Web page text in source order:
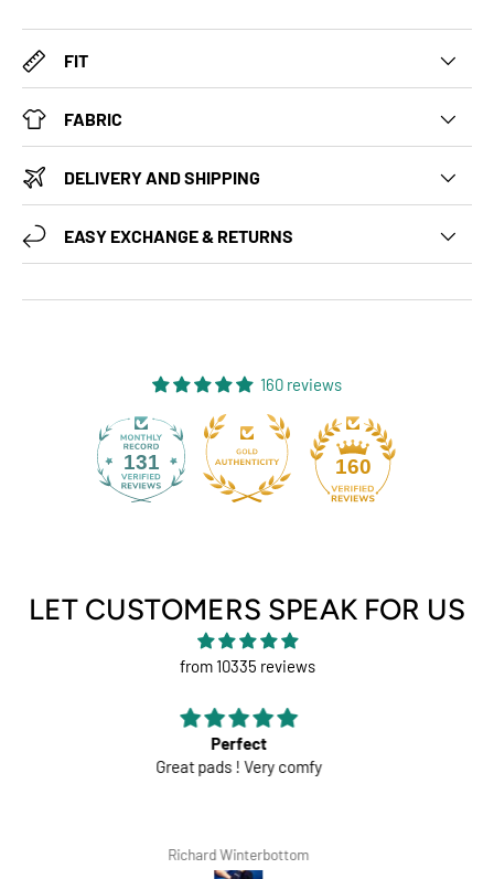
FIT
FABRIC
DELIVERY AND SHIPPING
EASY EXCHANGE & RETURNS
160 reviews
131 160
LET CUSTOMERS SPEAK FOR US
from 10335 reviews
Comfortable trousers
White shorts would be perfect
Lars Tegethoff